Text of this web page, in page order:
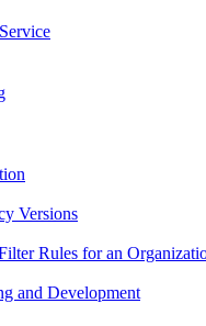
Versions
Rules for an
and Development